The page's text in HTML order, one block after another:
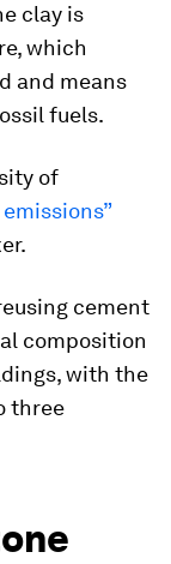
clay is
which
and means
fuels.
of
emissions”
cement
composition
with the
three